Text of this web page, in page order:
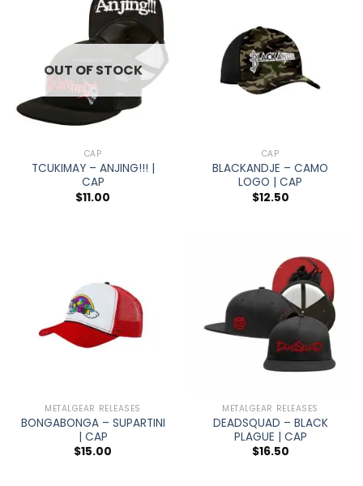
OUT OF STOCK
CAP
TCUKIMAY – ANJING!!! |
CAP
$11.00
CAP
BLACKANDJE – CAMO
LOGO | CAP
$12.50
METALGEAR RELEASES
BONGABONGA – SUPARTINI
| CAP
$15.00
METALGEAR RELEASES
DEADSQUAD – BLACK
PLAGUE | CAP
$16.50